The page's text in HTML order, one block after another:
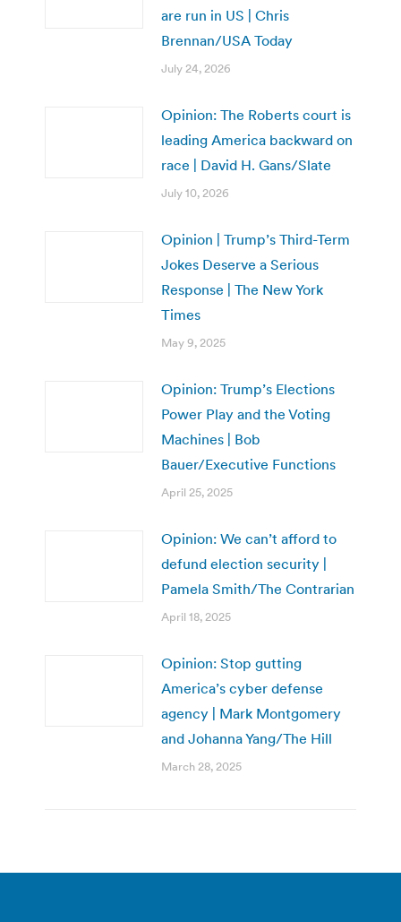
are run in US | Chris
Brennan/USA Today
July 24, 2026
Opinion: The Roberts court is
leading America backward on
race | David H. Gans/Slate
July 10, 2026
Opinion | Trump’s Third-Term
Jokes Deserve a Serious
Response | The New York
Times
May 9, 2025
Opinion: Trump’s Elections
Power Play and the Voting
Machines | Bob
Bauer/Executive Functions
April 25, 2025
Opinion: We can’t afford to
defund election security |
Pamela Smith/The Contrarian
April 18, 2025
Opinion: Stop gutting
America’s cyber defense
agency | Mark Montgomery
and Johanna Yang/The Hill
March 28, 2025